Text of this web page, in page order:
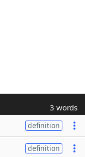
3 words
definition
definition